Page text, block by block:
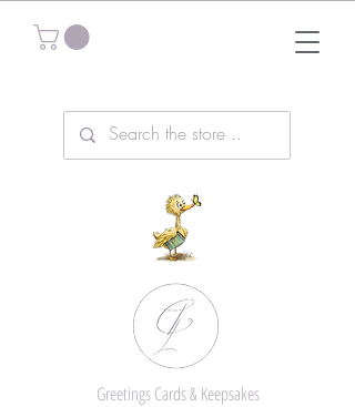
Greetings Cards & Keepsakes